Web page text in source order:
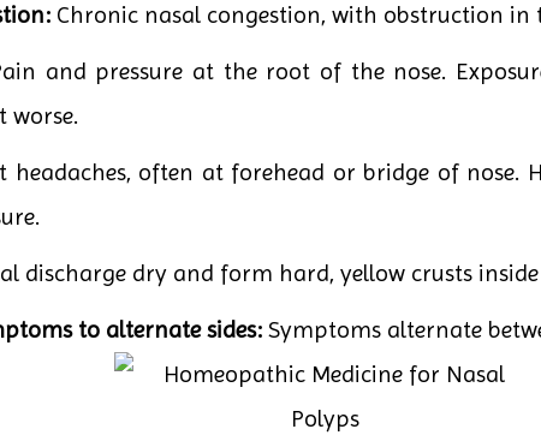
Chronic nasal congestion, with obstruction in
and pressure at the root of the nose.
worse.
headaches, often at forehead or bridge of nose.
discharge dry and form hard, yellow crusts inside
to alternate sides:Symptoms alternate